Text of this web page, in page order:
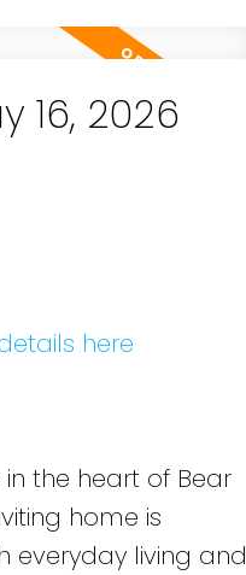
16, 2026
here
in the heart of Bear
home is
everyday living and